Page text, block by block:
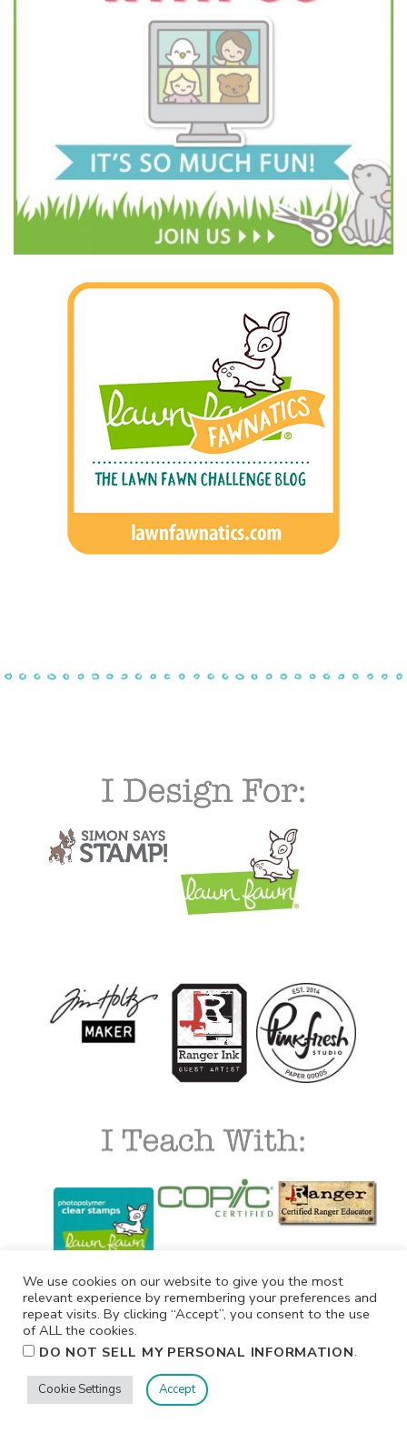
We use cookies on our website to give you the most
relevant experience by remembering your preferences and
repeat visits. By clicking “Accept”, you consent to the use
of ALL the cookies.
DO NOT SELL MY PERSONAL INFORMATION.
Cookie Settings Accept